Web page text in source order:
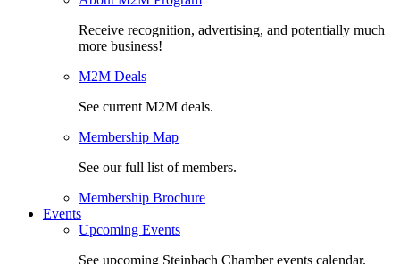
Receive recognition, advertising, and potentially much
more business!
M2M Deals
See current M2M deals.
Membership Map
See our full list of members.
Membership Brochure
Events
Upcoming Events
See upcoming Steinbach Chamber events calendar.